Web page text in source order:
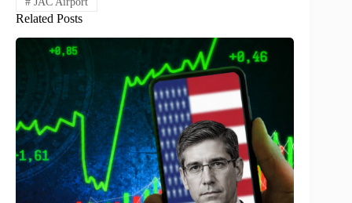
Related Posts